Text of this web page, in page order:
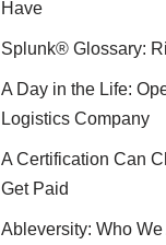
Have
Splunk® Glossary:
A Day in the Life:
Logistics Company
A Certification Can
Get Paid
Ableversity: Who We